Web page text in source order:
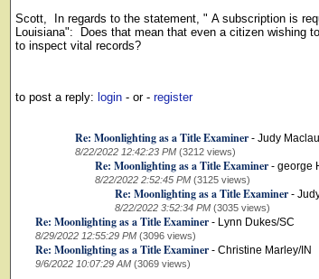
Scott, In regards to the statement, " A subscription is
Louisiana": Does that mean that even a citizen wishing
to inspect vital records?
to post a reply: login - or - register
Re: Moonlighting as a Title Examiner - Judy
8/22/2022 12:42:23 PM (3212 views)
Re: Moonlighting as a Title Examiner - george
8/22/2022 2:52:45 PM (3125 views)
Re: Moonlighting as a Title Examiner -
8/22/2022 3:52:34 PM (3035 views)
Re: Moonlighting as a Title Examiner - Lynn Dukes/SC
8/29/2022 12:55:29 PM (3096 views)
Re: Moonlighting as a Title Examiner - Christine Marley/IN
9/6/2022 10:07:29 AM (3069 views)